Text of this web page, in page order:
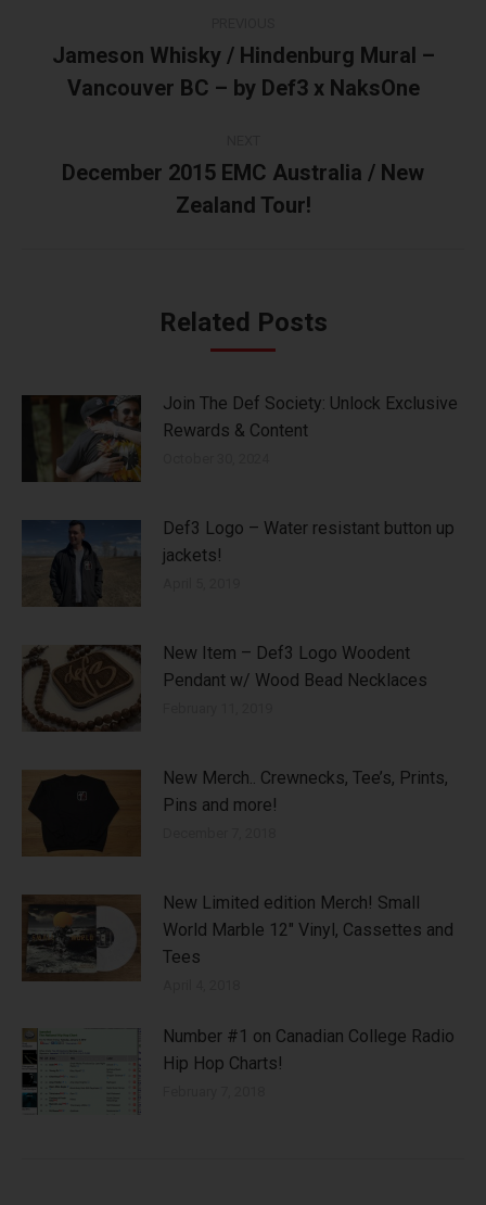
navigation
post:
Jameson Whisky / Hindenburg Mural –
Vancouver BC – by Def3 x NaksOne
post:
December 2015 EMC Australia / New
Zealand Tour!
Related Posts
Join The Def Society: Unlock Exclusive
Rewards & Content
Def3 Logo – Water resistant button up
jackets!
New Item – Def3 Logo Woodent
Pendant w/ Wood Bead Necklaces
New Merch.. Crewnecks, Tee’s, Prints,
Pins and more!
New Limited edition Merch! Small
World Marble 12″ Vinyl, Cassettes and
Tees
Number #1 on Canadian College Radio
Hip Hop Charts!